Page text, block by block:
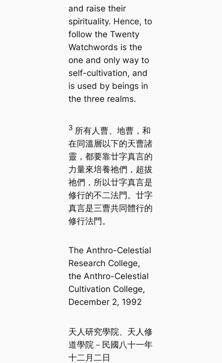
and raise their
spirituality. Hence, to
follow the Twenty
Watchwords is the
one and only way to
self-cultivation, and
is used by beings in
the three realms.
3 所有人曹、地曹，和
在同溫層以下的天曹諸
靈，都要靠廿字真言的
力量來培養祂們，超拔
祂們，所以廿字真言是
修行的不二法門。廿字
真言是三曹共同體行的
修行法門。
The Anthro-Celestial
Research College,
the Anthro-Celestial
Cultivation College,
December 2, 1992
天人研究學院、天人修
道學院－民國八十一年
十二月二日